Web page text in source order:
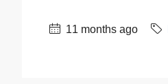
11 months ago